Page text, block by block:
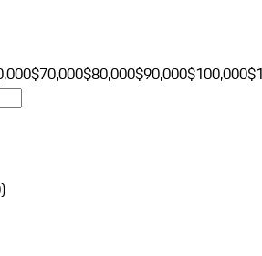
$70,000$80,000$90,000$100,000
)